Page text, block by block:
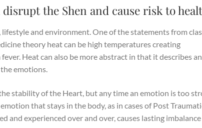
the Shen and cause risk to
and environment. One of the statements from
theory heat can be high temperatures creating
Heat can also be more abstract in that it describes
emotions.
stability of the Heart, but any time an emotion is too
that stays in the body, as in cases of Post
and experienced over and over, causes lasting